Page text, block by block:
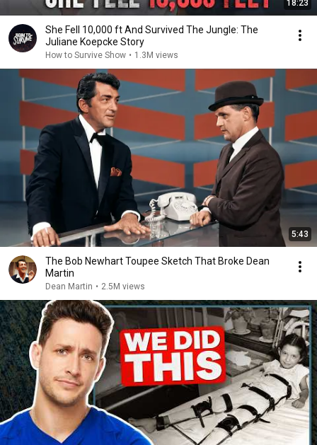
18:23
She Fell 10,000 ft And Survived The Jungle: The
Juliane Koepcke Story
How to Survive Show • 1.3M views
5:43
The Bob Newhart Toupee Sketch That Broke Dean
Martin
Dean Martin • 2.5M views